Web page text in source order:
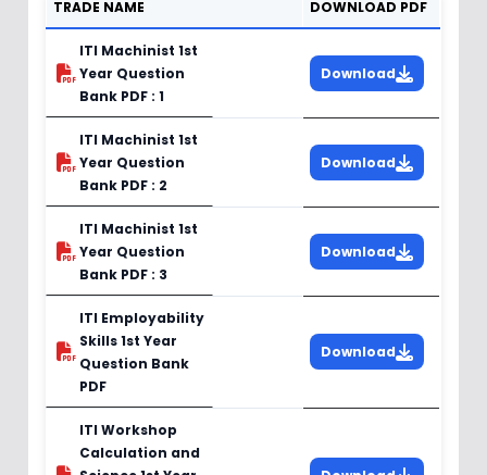
TRADE NAME DOWNLOAD PDF
ITI Machinist 1st
Year Question
Bank PDF : 1
Download
ITI Machinist 1st
Year Question
Bank PDF : 2
Download
ITI Machinist 1st
Year Question
Bank PDF : 3
Download
ITI Employability
Skills 1st Year
Question Bank
PDF
Download
ITI Workshop
Calculation and